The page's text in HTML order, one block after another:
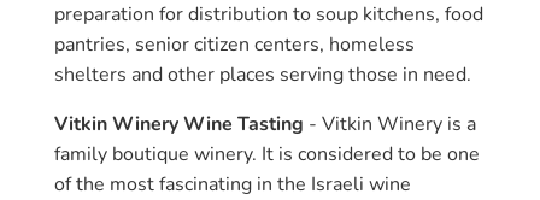
preparation for distribution to soup kitchens, food
pantries, senior citizen centers, homeless
shelters and other places serving those in need.
Vitkin Winery Wine Tasting - Vitkin Winery is a
family boutique winery. It is considered to be one
of the most fascinating in the Israeli wine